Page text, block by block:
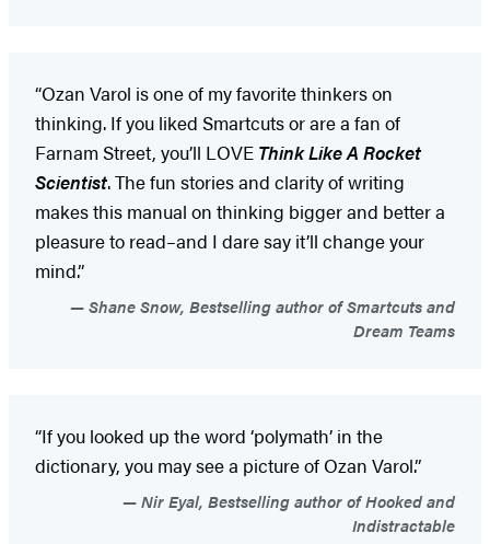
“Ozan Varol is one of my favorite thinkers on
thinking. If you liked Smartcuts or are a fan of
Farnam Street, you’ll LOVE Think Like A Rocket
Scientist. The fun stories and clarity of writing
makes this manual on thinking bigger and better a
pleasure to read–and I dare say it’ll change your
mind.”
Shane Snow, Bestselling author of Smartcuts and
Dream Teams
“If you looked up the word ‘polymath’ in the
dictionary, you may see a picture of Ozan Varol.”
Nir Eyal, Bestselling author of Hooked and
Indistractable